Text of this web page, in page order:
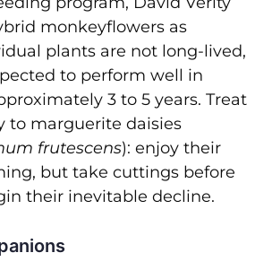
monkeyflowers as
plants are not long-lived,
to perform well in
3 to 5 years. Treat
to marguerite daisies
frutescens): enjoy their
but take cuttings before
their inevitable decline.